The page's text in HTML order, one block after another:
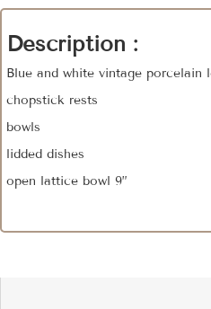
Description :
Blue and white vintage porcelain
chopstick rests
bowls
lidded dishes
open lattice bowl 9”